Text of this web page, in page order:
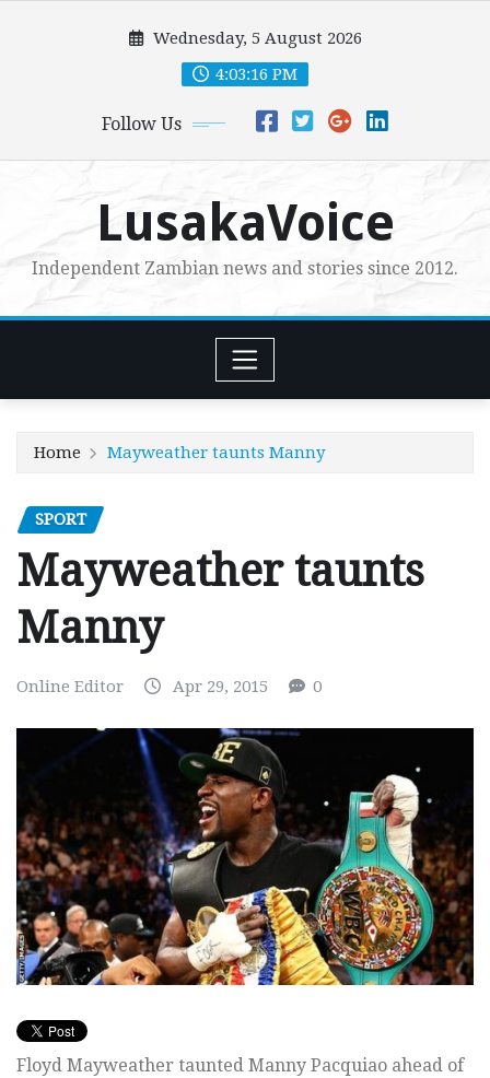
Wednesday, 5 August 2026
4:03:18 PM
Follow Us
LusakaVoice
Independent Zambian news and stories since 2012.
Home Mayweather taunts Manny
SPORT
Mayweather taunts
Manny
Online Editor Apr 29, 2015 0
Floyd Mayweather taunted Manny Pacquiao ahead of